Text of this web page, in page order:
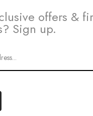
offers &
Sign up.